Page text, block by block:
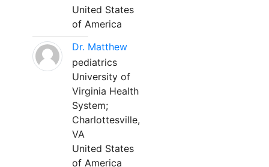
United States
of America
Dr. Matthew
pediatrics
University of
Virginia Health
System;
Charlottesville,
VA
United States
of America